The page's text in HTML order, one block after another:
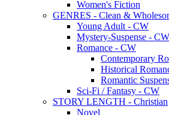
Women's Fiction
GENRES - Clean &
Young Adult - CW
Mystery-Suspense - CW
Romance - CW
Contemporary
Historical
Romantic
Sci-Fi / Fantasy - CW
STORY LENGTH - Christian
Novel